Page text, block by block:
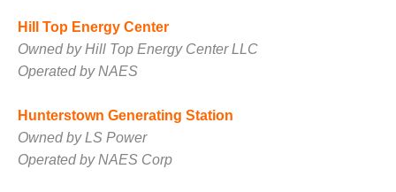
GENERATING
STATION
O&M, MAJOR
TENASKA
LINDSAY HILL
GENERATING
STATION
Hill Top Energy Center
Owned by Hill Top Energy Center LLC
Operated by NAES
Hunterstown Generating Station
Owned by LS Power
Operated by NAES Corp